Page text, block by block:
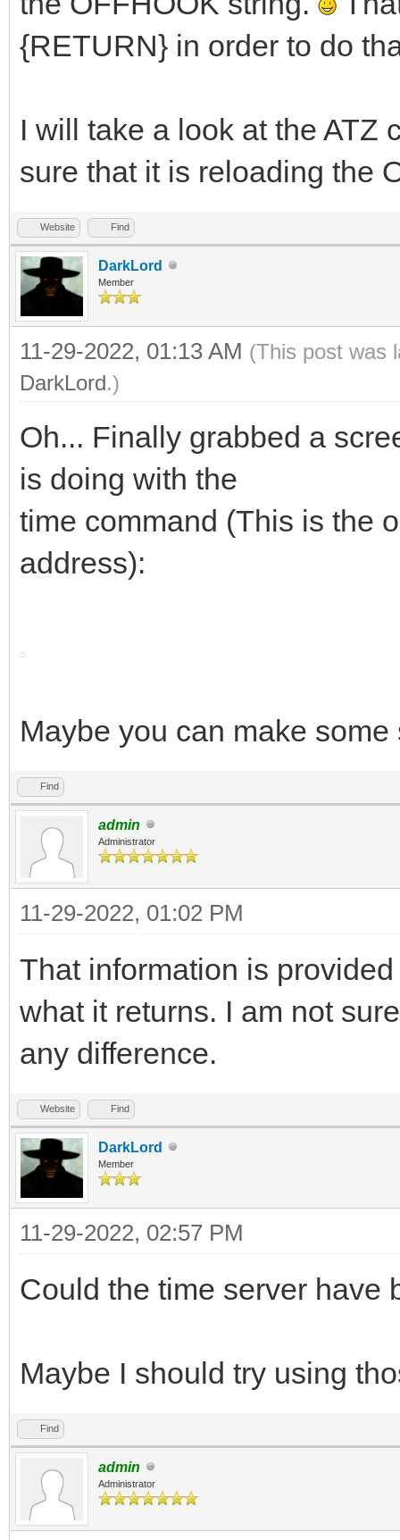
{RETURN} in order to do
I will take a look at the ATZ
sure that it is reloading the
Website Find
DarkLord
Member
11-29-2022, 01:13 AM (This post was
DarkLord.)
Oh... Finally grabbed a
is doing with the
time command (This is the
address):
Maybe you can make
Find
admin
Administrator
11-29-2022, 01:02 PM
That information is
what it returns. I am not
any difference.
Website Find
DarkLord
Member
11-29-2022, 02:57 PM
Could the time server have
Maybe I should try using
Find
admin
Administrator